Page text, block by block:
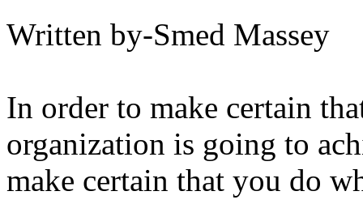
Written by-Smed Massey
In order to make certain
organization is going to
make certain that you do